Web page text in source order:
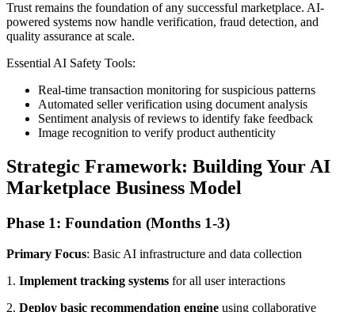
Trust remains the foundation of any successful marketplace. AI-
powered systems now handle verification, fraud detection, and
quality assurance at scale.
Essential AI Safety Tools:
Real-time transaction monitoring for suspicious patterns
Automated seller verification using document analysis
Sentiment analysis of reviews to identify fake feedback
Image recognition to verify product authenticity
Strategic Framework: Building Your AI
Marketplace Business Model
Phase 1: Foundation (Months 1-3)
Primary Focus: Basic AI infrastructure and data collection
1. Implement tracking systems for all user interactions
2. Deploy basic recommendation engine using collaborative